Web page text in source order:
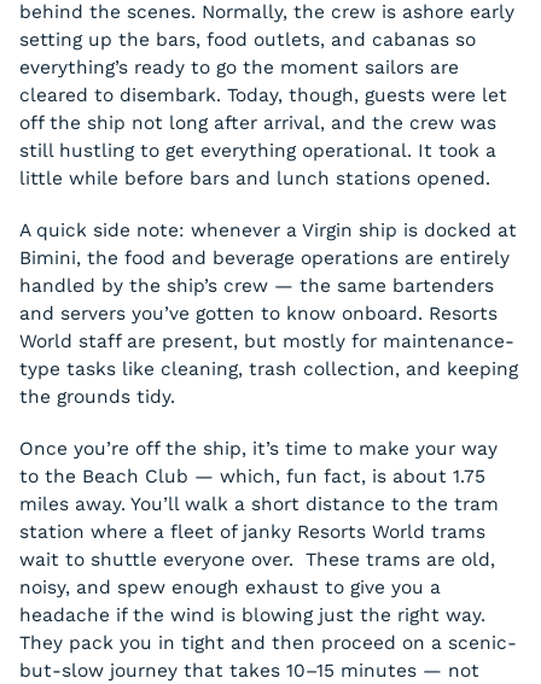
behind the scenes. Normally, the crew is ashore early
setting up the bars, food outlets, and cabanas so
everything’s ready to go the moment sailors are
cleared to disembark. Today, though, guests were let
off the ship not long after arrival, and the crew was
still hustling to get everything operational. It took a
little while before bars and lunch stations opened.
A quick side note: whenever a Virgin ship is docked at
Bimini, the food and beverage operations are entirely
handled by the ship’s crew — the same bartenders
and servers you’ve gotten to know onboard. Resorts
World staff are present, but mostly for maintenance-
type tasks like cleaning, trash collection, and keeping
the grounds tidy.
Once you’re off the ship, it’s time to make your way
to the Beach Club — which, fun fact, is about 1.75
miles away. You’ll walk a short distance to the tram
station where a fleet of janky Resorts World trams
wait to shuttle everyone over. These trams are old,
noisy, and spew enough exhaust to give you a
headache if the wind is blowing just the right way.
They pack you in tight and then proceed on a scenic-
but-slow journey that takes 10–15 minutes — not